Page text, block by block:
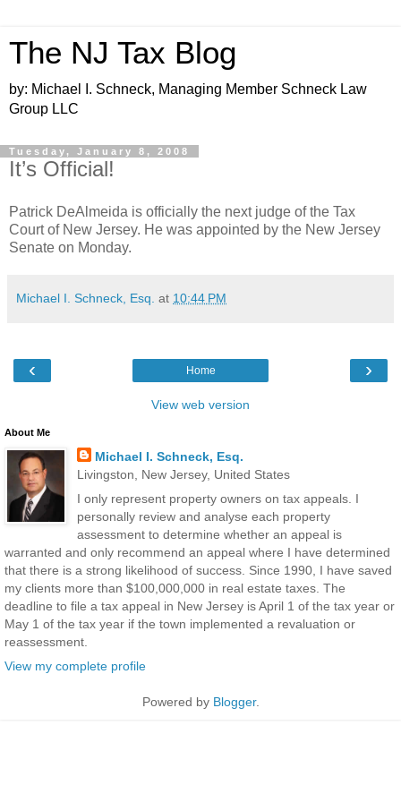
The NJ Tax Blog
by: Michael I. Schneck, Managing Member Schneck Law
Group LLC
Tuesday, January 8, 2008
It’s Official!
Patrick DeAlmeida is officially the next judge of the Tax
Court of New Jersey. He was appointed by the New Jersey
Senate on Monday.
Michael I. Schneck, Esq. at 10:44 PM
‹ ›
Home
View web version
About Me
Michael I. Schneck, Esq.
Livingston, New Jersey, United States
I only represent property owners on tax appeals. I
personally review and analyse each property
assessment to determine whether an appeal is
warranted and only recommend an appeal where I have determined
that there is a strong likelihood of success. Since 1990, I have saved
my clients more than $100,000,000 in real estate taxes. The
deadline to file a tax appeal in New Jersey is April 1 of the tax year or
May 1 of the tax year if the town implemented a revaluation or
reassessment.
View my complete profile
Powered by Blogger.